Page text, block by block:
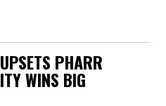
PHARR
WINS BIG